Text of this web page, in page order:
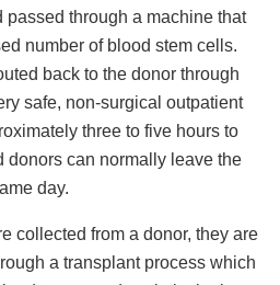
through a machine that
number of blood stem cells.
back to the donor through
safe, non-surgical outpatient
three to five hours to
donors can normally leave the
day.
collected from a donor, they are
a transplant process which